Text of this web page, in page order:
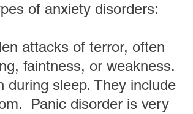
of anxiety disorders:
attacks of terror, often
faintness, or weakness.
sleep. They include
Panic disorder is very